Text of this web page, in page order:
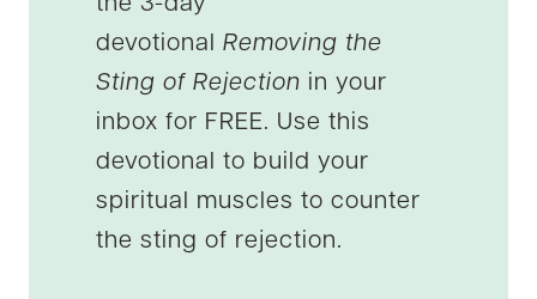
devotional Removing the
Sting of Rejection in your
inbox for FREE. Use this
devotional to build your
spiritual muscles to counter
the sting of rejection.